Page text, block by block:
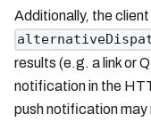
Additionally, the
results (e.g. a link or
notification in the
push notification may